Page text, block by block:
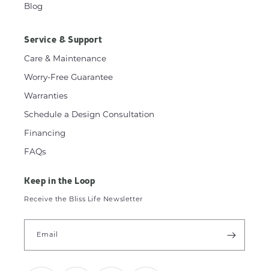
Blog
Service & Support
Care & Maintenance
Worry-Free Guarantee
Warranties
Schedule a Design Consultation
Financing
FAQs
Keep in the Loop
Receive the Bliss Life Newsletter
Email